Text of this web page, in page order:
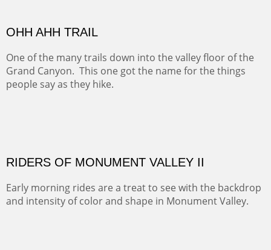
to the Biological Research Center and many fine painting
Oil on Canvas